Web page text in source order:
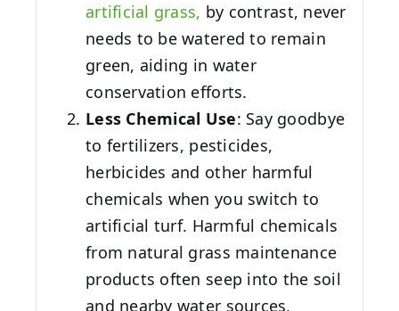
artificial grass, by contrast, never
needs to be watered to remain
green, aiding in water
conservation efforts.
Less Chemical Use: Say goodbye
to fertilizers, pesticides,
herbicides and other harmful
chemicals when you switch to
artificial turf. Harmful chemicals
from natural grass maintenance
products often seep into the soil
and nearby water sources,